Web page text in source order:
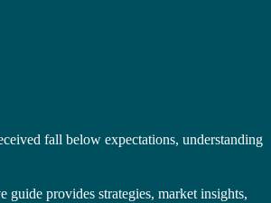
fall below expectations, understanding
provides strategies, market insights,